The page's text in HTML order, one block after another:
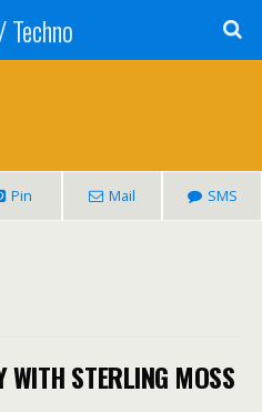
Pin Mail SMS
STERLING MOSS